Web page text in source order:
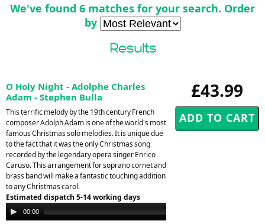
We've found 6 matches for your search. Order
by
Results
£43.99
O Holy Night - Adolphe Charles
Adam - Stephen Bulla
This terrific melody by the 19th century French
composer Adolph Adam is one of the world's most
famous Christmas solo melodies. It is unique due
to the fact that it was the only Christmas song
recorded by the legendary opera singer Enrico
Caruso. This arrangement for soprano cornet and
brass band will make a fantastic touching addition
to any Christmas carol.
Estimated dispatch 5-14 working days
Audio
Player
00:00